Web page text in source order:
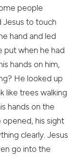
people
Jesus to touch
hand and led
put when he had
hands on him,
He looked up
like trees walking
hands on the
opened, his sight
clearly. Jesus
go into the